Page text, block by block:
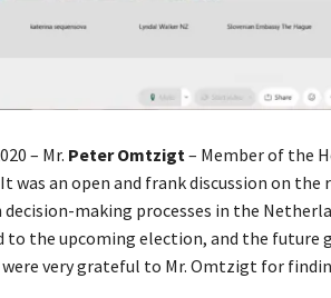
– Mr. Peter Omtzigt – Member of the
was an open and frank discussion on the
making processes in the
to the upcoming election, and the future
were very grateful to Mr. Omtzigt for